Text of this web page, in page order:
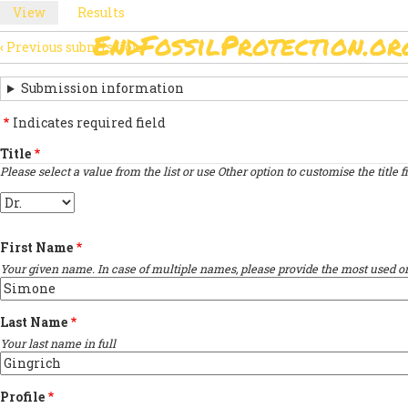
Skip
to
main
content
MAIN
NAVIGATION
PRIMARY
TABS
View (active
tab)
Results
SUBMISSION
NAVIGATION
LINKS
FOR
SIGN
THE
OPEN
LETTER
‹ Previous submission
Submission information
Indicates required field
Title
Please select a value from the list or use Other option to customise the title
Title
First Name
Your given name. In case of multiple names, please provide the most used
Last Name
Your last name in full
Profile